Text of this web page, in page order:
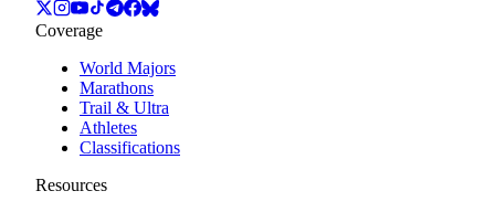
Coverage
World Majors
Marathons
Trail & Ultra
Athletes
Classifications
Resources